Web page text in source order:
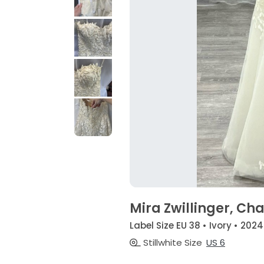
Mira Zwillinger,
Label Size EU 38 • Ivory • 2024
Stillwhite Size US 6